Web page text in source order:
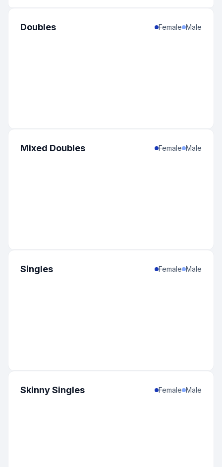
Doubles Female Male
Mixed Doubles Female Male
Singles Female Male
Skinny Singles Female Male